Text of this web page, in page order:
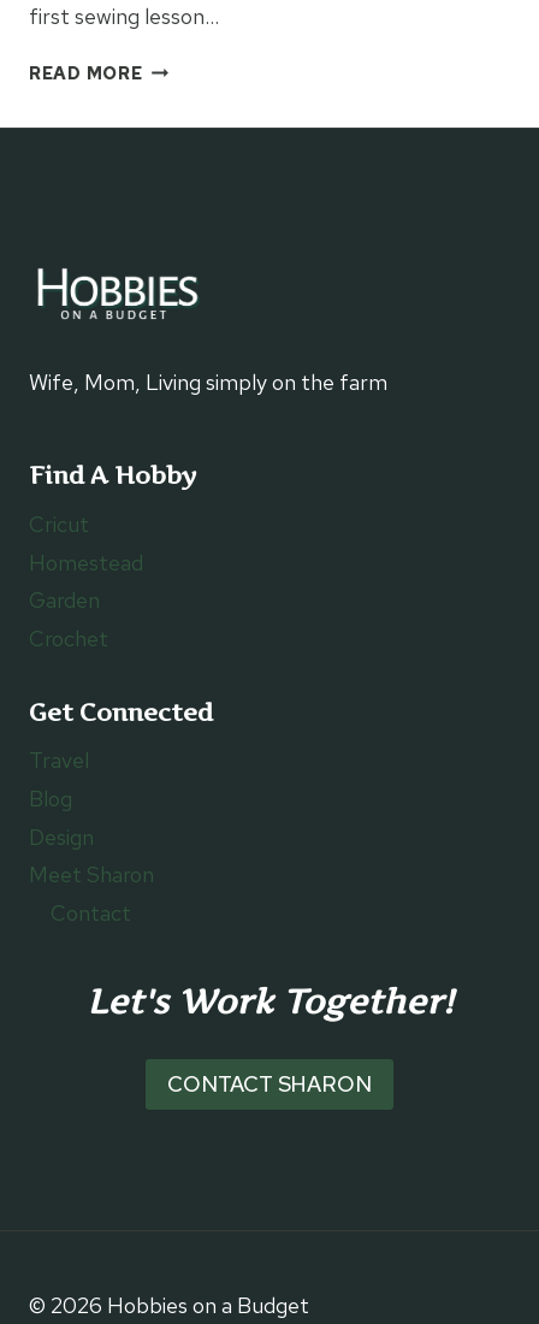
first sewing lesson…
READ MOREFIRST
LESSON
Wife, Mom, Living simply on the farm
Find A Hobby
Cricut
Homestead
Garden
Crochet
Get Connected
Travel
Blog
Design
Meet Sharon
Contact
Let's Work Together!
CONTACT SHARON
© 2026 Hobbies on a Budget